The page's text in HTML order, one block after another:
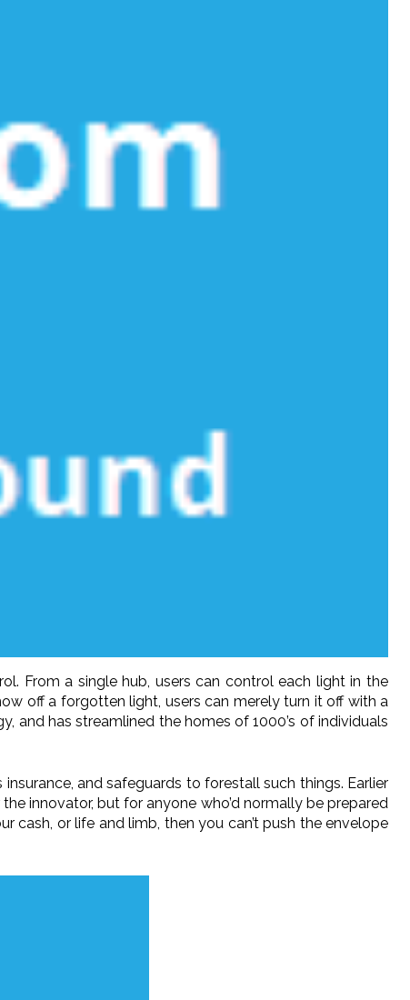
From a single hub, users can control each light in the
off a forgotten light, users can merely turn it off with a
and has streamlined the homes of 1000’s of individuals
and safeguards to forestall such things. Earlier
innovator, but for anyone who’d normally be prepared
cash, or life and limb, then you can’t push the envelope